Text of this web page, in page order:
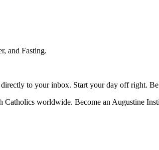
and Fasting.
to your inbox. Start your day off right.
Catholics worldwide. Become an Augustine